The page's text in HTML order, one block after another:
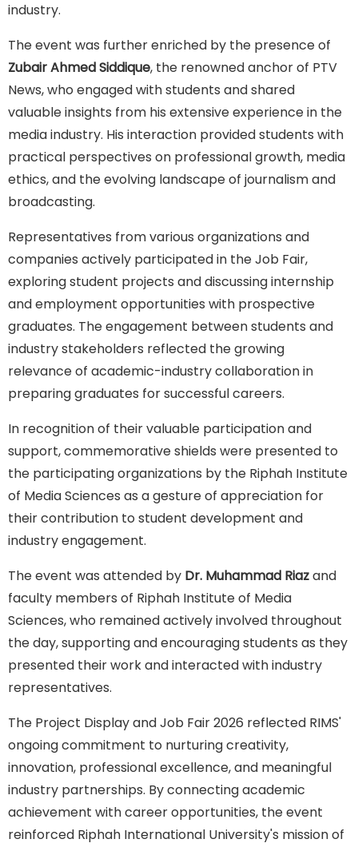
industry.
The event was further enriched by the presence of
Zubair Ahmed Siddique, the renowned anchor of PTV
News, who engaged with students and shared
valuable insights from his extensive experience in the
media industry. His interaction provided students with
practical perspectives on professional growth, media
ethics, and the evolving landscape of journalism and
broadcasting.
Representatives from various organizations and
companies actively participated in the Job Fair,
exploring student projects and discussing internship
and employment opportunities with prospective
graduates. The engagement between students and
industry stakeholders reflected the growing
relevance of academic-industry collaboration in
preparing graduates for successful careers.
In recognition of their valuable participation and
support, commemorative shields were presented to
the participating organizations by the Riphah Institute
of Media Sciences as a gesture of appreciation for
their contribution to student development and
industry engagement.
The event was attended by Dr. Muhammad Riazand
faculty members of Riphah Institute of Media
Sciences, who remained actively involved throughout
the day, supporting and encouraging students as they
presented their work and interacted with industry
representatives.
The Project Display and Job Fair 2026 reflected RIMS'
ongoing commitment to nurturing creativity,
innovation, professional excellence, and meaningful
industry partnerships. By connecting academic
achievement with career opportunities, the event
reinforced Riphah International University's mission of